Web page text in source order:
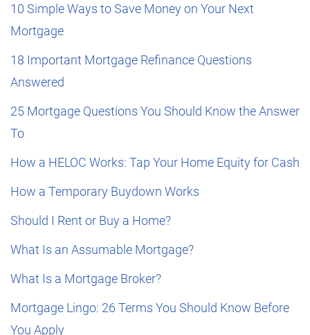
10 Simple Ways to Save Money on Your Next
Mortgage
18 Important Mortgage Refinance Questions
Answered
25 Mortgage Questions You Should Know the Answer
To
How a HELOC Works: Tap Your Home Equity for Cash
How a Temporary Buydown Works
Should I Rent or Buy a Home?
What Is an Assumable Mortgage?
What Is a Mortgage Broker?
Mortgage Lingo: 26 Terms You Should Know Before
You Apply